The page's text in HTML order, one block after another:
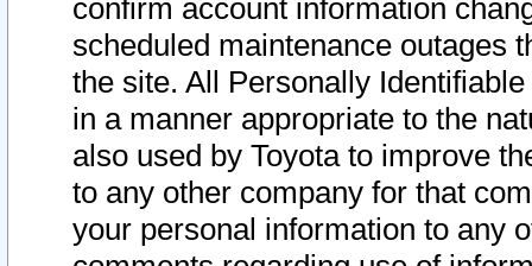
confirm account information
scheduled maintenance outages
the site. All Personally
in a manner appropriate to the
also used by Toyota to improve
to any other company for that
your personal information to any